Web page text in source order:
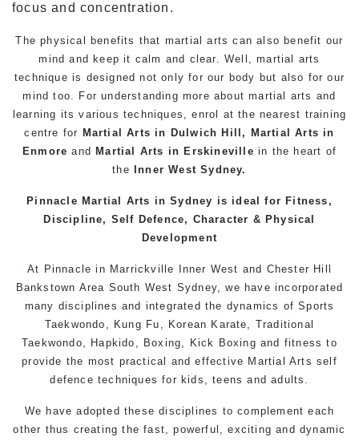
focus and concentration.
The physical benefits that martial arts can also benefit our
mind and keep it calm and clear. Well, martial arts
technique is designed not only for our body but also for our
mind too. For understanding more about martial arts and
learning its various techniques, enrol at the nearest training
centre for Martial Arts in Dulwich Hill ,
Martial Arts in
Enmore and Martial Arts in Erskineville in the heart of
the Inner West Sydney.
Pinnacle Martial Arts in Sydney is ideal for Fitness,
Discipline, Self Defence, Character & Physical
Development
At Pinnacle in Marrickville Inner West and Chester Hill
Bankstown Area South West Sydney, we have incorporated
many disciplines and integrated the dynamics of Sports
Taekwondo, Kung Fu , Korean Karate, Traditional
Taekwondo, Hapkido, Boxing, Kick Boxing and fitness to
provide the most practical and effective Martial Arts self
defence techniques for kids,teens andadults .
We have adopted these disciplines to complement each
other thus creating the fast, powerful, exciting and dynamic